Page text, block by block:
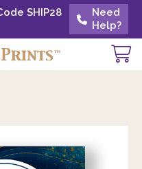
SHIP28 at
Need
Help?
SHIP28
Need
Help?